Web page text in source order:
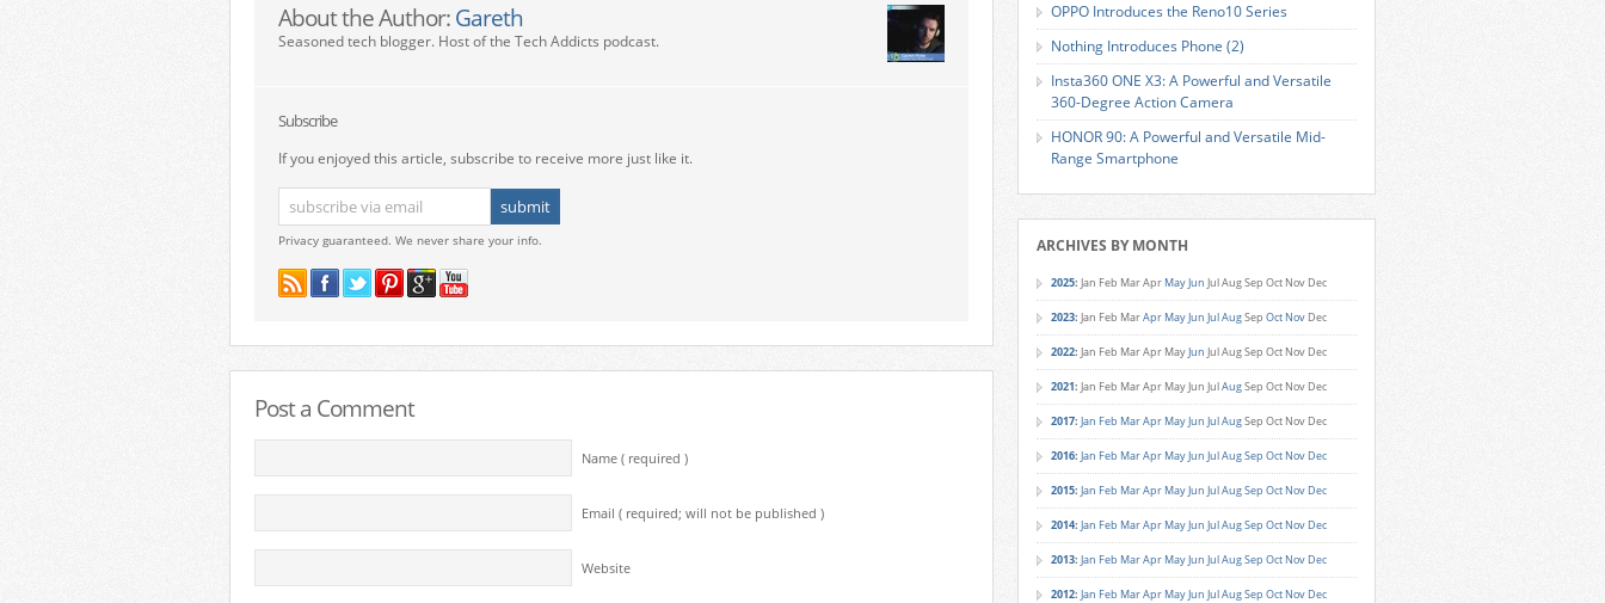
About the Author: Gareth
Seasoned tech blogger. Host of the Tech Addicts podcast.
Subscribe
If you enjoyed this article, subscribe to receive more just like it.
Privacy guaranteed. We never share your info.
Post a Comment
Name ( required )
Email ( required; will not be published )
Website
OPPO Introduces the Reno10 Series
Nothing Introduces Phone (2)
Insta360 ONE X3: A Powerful and Versatile
360-Degree Action Camera
HONOR 90: A Powerful and Versatile Mid-
Range Smartphone
ARCHIVES BY MONTH
2025: Jan Feb MarApr MayJun JulAugSep Oct Nov Dec
2023: Jan Feb MarApr MayJun JulAugSep Oct Nov Dec
2022: Jan Feb MarApr MayJun JulAugSep Oct Nov Dec
2021: Jan Feb MarApr MayJun JulAugSep Oct Nov Dec
2017: Jan Feb MarApr MayJun JulAugSep Oct Nov Dec
2016: Jan Feb MarApr MayJun JulAugSep Oct Nov Dec
2015: Jan Feb MarApr MayJun JulAugSep Oct Nov Dec
2014: Jan Feb MarApr MayJun JulAugSep Oct Nov Dec
2013: Jan Feb MarApr MayJun JulAugSep Oct Nov Dec
2012: Jan Feb MarApr MayJun JulAugSep Oct Nov Dec